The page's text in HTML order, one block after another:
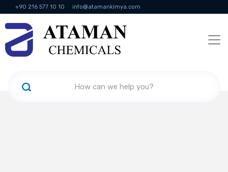
+90 216 577 10 10 info@atamankimya.com
KVKK Politikası Information Society Services